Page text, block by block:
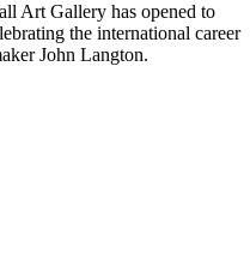
Art Gallery has opened to
the international career
John Langton.